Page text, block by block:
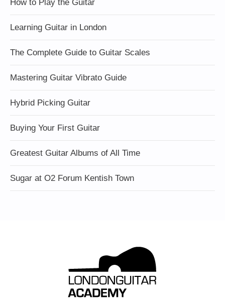
How to Play the Guitar
Learning Guitar in London
The Complete Guide to Guitar Scales
Mastering Guitar Vibrato Guide
Hybrid Picking Guitar
Buying Your First Guitar
Greatest Guitar Albums of All Time
Sugar at O2 Forum Kentish Town